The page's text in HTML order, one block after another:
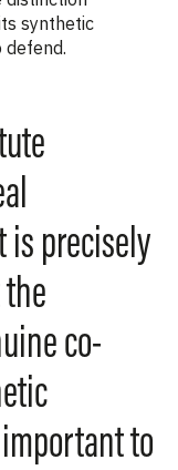
synthetic
is precisely
co-
to